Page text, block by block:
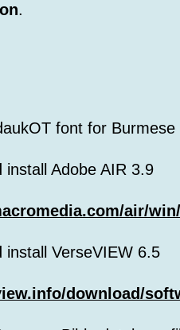
.
font for Burmese
Adobe AIR 3.9
air/
VerseVIEW 6.5
download/